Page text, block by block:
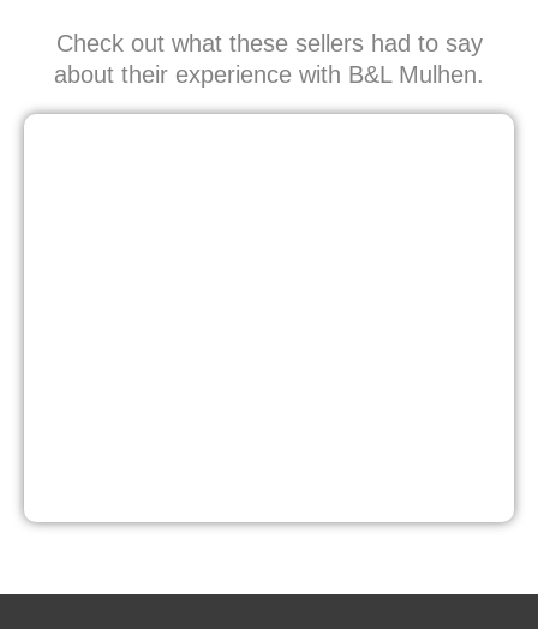
Check out what these sellers had to say
about their experience with B&L Mulhen.